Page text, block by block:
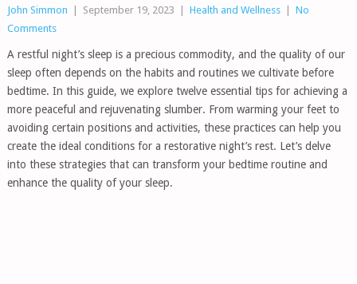
John Simmon September 19, 2023 Health and Wellness
No
Comments
A restful night’s sleep is a precious commodity, and the quality of our
sleep often depends on the habits and routines we cultivate before
bedtime. In this guide, we explore twelve essential tips for achieving a
more peaceful and rejuvenating slumber. From warming your feet to
avoiding certain positions and activities, these practices can help you
create the ideal conditions for a restorative night’s rest. Let’s delve
into these strategies that can transform your bedtime routine and
enhance the quality of your sleep.